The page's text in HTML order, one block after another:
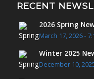
RECENT
2026 Spring
March 17, 2026 -
Winter 2025
December 10,